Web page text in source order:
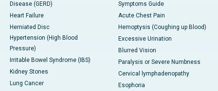
Disease (GERD)
Heart Failure
Herniated Disc
Hypertension (High Blood
Pressure)
Irritable Bowel Syndrome (IBS)
Kidney Stones
Lung Cancer
Symptoms Guide
Acute Chest Pain
Hemoptysis (Coughing up Blood)
Excessive Urination
Blurred Vision
Paralysis or Severe Numbness
Cervical lymphadenopathy
Esophoria